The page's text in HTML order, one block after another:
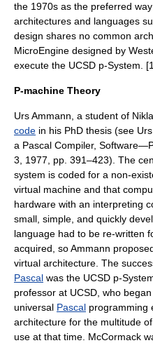
the 1970s as the preferred
architectures and languages
design shares no common
MicroEngine designed by
execute the UCSD p-System .
P-machine Theory
Urs Ammann, a student of
code in his PhD thesis (see
a Pascal Compiler,
3, 1977, pp. 391–423). The
system is coded for a non-
virtual machine and that
hardware with an interpreting
small, simple, and quickly
language had to be re-written
acquired, so Ammann
virtual architecture. The
Pascal was the UCSD p-
professor at UCSD, who
universal Pascal programming
architecture for the multitude
use at that time. McCormack